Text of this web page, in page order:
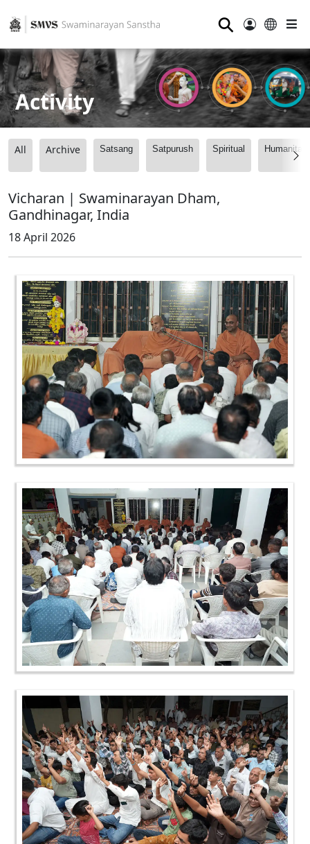
⚲
Activity
All Archive Satsang Satpurush Spiritual
Vicharan | Swaminarayan Dham,
Gandhinagar, India
18 April 2026